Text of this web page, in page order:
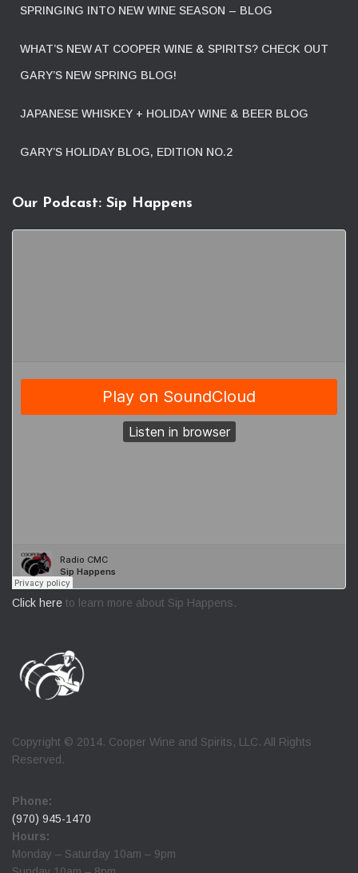
SPRINGING INTO NEW WINE SEASON – BLOG
WHAT’S NEW AT COOPER WINE & SPIRITS? CHECK OUT
GARY’S NEW SPRING BLOG!
JAPANESE WHISKEY + HOLIDAY WINE & BEER BLOG
GARY’S HOLIDAY BLOG, EDITION NO.2
Our Podcast: Sip Happens
Click here to learn more about Sip Happens.
Copyright © 2014. Cooper Wine and Spirits, LLC. All Rights
Reserved.
Phone:
(970) 945-1470
Hours:
Monday – Saturday 10am – 9pm